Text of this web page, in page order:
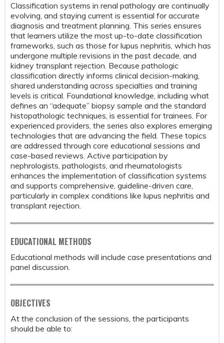
Classification systems in renal pathology are continually
evolving, and staying current is essential for accurate
diagnosis and treatment planning. This series ensures
that learners utilize the most up-to-date classification
frameworks, such as those for lupus nephritis, which has
undergone multiple revisions in the past decade, and
kidney transplant rejection. Because pathologic
classification directly informs clinical decision-making,
shared understanding across specialties and training
levels is critical. Foundational knowledge, including what
defines an “adequate” biopsy sample and the standard
histopathologic techniques, is essential for trainees. For
experienced providers, the series also explores emerging
technologies that are advancing the field. These topics
are addressed through core educational sessions and
case-based reviews. Active participation by
nephrologists, pathologists, and rheumatologists
enhances the implementation of classification systems
and supports comprehensive, guideline-driven care,
particularly in complex conditions like lupus nephritis and
transplant rejection.
EDUCATIONAL METHODS
Educational methods will include case presentations and
panel discussion.
OBJECTIVES
At the conclusion of the sessions, the participants
should be able to: